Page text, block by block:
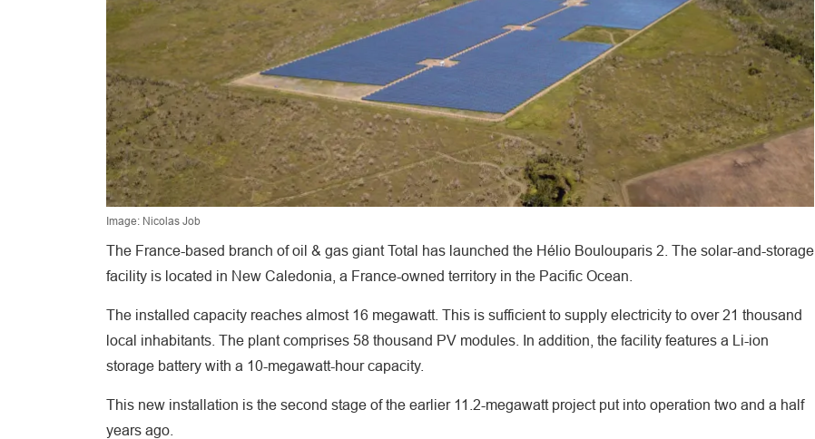
Image: Nicolas Job
The France-based branch of oil & gas giant Total has launched the Hélio Boulouparis 2. The solar-and-storage
facility is located in New Caledonia, a France-owned territory in the Pacific Ocean.
The installed capacity reaches almost 16 megawatt. This is sufficient to supply electricity to over 21 thousand
local inhabitants. The plant comprises 58 thousand PV modules. In addition, the facility features a Li-ion
storage battery with a 10-megawatt-hour capacity.
This new installation is the second stage of the earlier 11.2-megawatt project put into operation two and a half
years ago.